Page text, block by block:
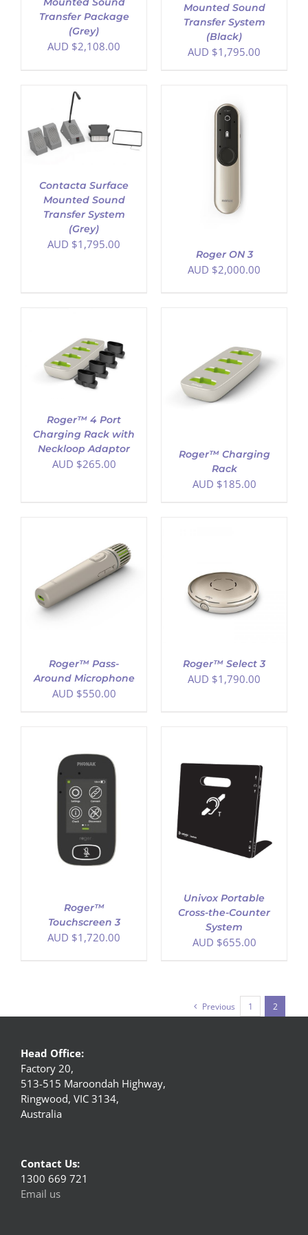
Transfer Package
(Grey)
AUD $2,108.00
Mounted Sound
Transfer System
(Black)
AUD $1,795.00
Contacta Surface
Mounted Sound
Transfer System
(Grey)
AUD $1,795.00
Roger ON 3
AUD $2,000.00
Roger™ 4 Port
Charging Rack with
Neckloop Adaptor
AUD $265.00
ADD TO CART
DETAILS
Roger™ Charging
Rack
AUD $185.00
Roger™ Pass-
Around Microphone
AUD $550.00
ADD TO CART
DETAILS
Roger™ Select 3
AUD $1,790.00
Roger™
Touchscreen 3
AUD $1,720.00
ADD TO CART
DETAILS
Univox Portable
Cross-the-Counter
System
AUD $655.00
Previous 1 2
Head Office:
Factory 20,
513-515 Maroondah Highway,
Ringwood, VIC 3134,
Australia
Contact Us:
1300 669 721
Email us